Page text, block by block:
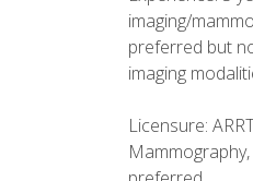
imaging/
preferred but
imaging
Licensure: